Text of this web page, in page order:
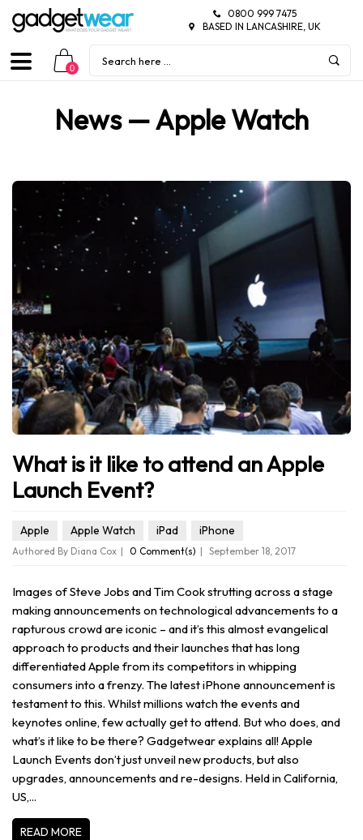
0800 999 7475
BASED IN LANCASHIRE, UK
0
News— Apple Watch
What is it like to attend an Apple
Launch Event?
Apple Apple Watch iPad iPhone
Authored By Diana Cox 0 Comment(s) September 18, 2017
Images of Steve Jobs and Tim Cook strutting across a stage
making announcements on technological advancements to a
rapturous crowd are iconic – and it’s this almost evangelical
approach to products and their launches that has long
differentiated Apple from its competitors in whipping
consumers into a frenzy. The latest iPhone announcement is
testament to this. Whilst millions watch the events and
keynotes online, few actually get to attend. But who does, and
what’s it like to be there? Gadgetwear explains all! Apple
Launch Events don’t just unveil new products, but also
upgrades, announcements and re-designs. Held in California,
US,...
READ MORE